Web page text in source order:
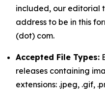
included, our editorial
address to be in this
(dot) com.
Accepted File Types:
releases containing
extensions: .jpeg, .gif,